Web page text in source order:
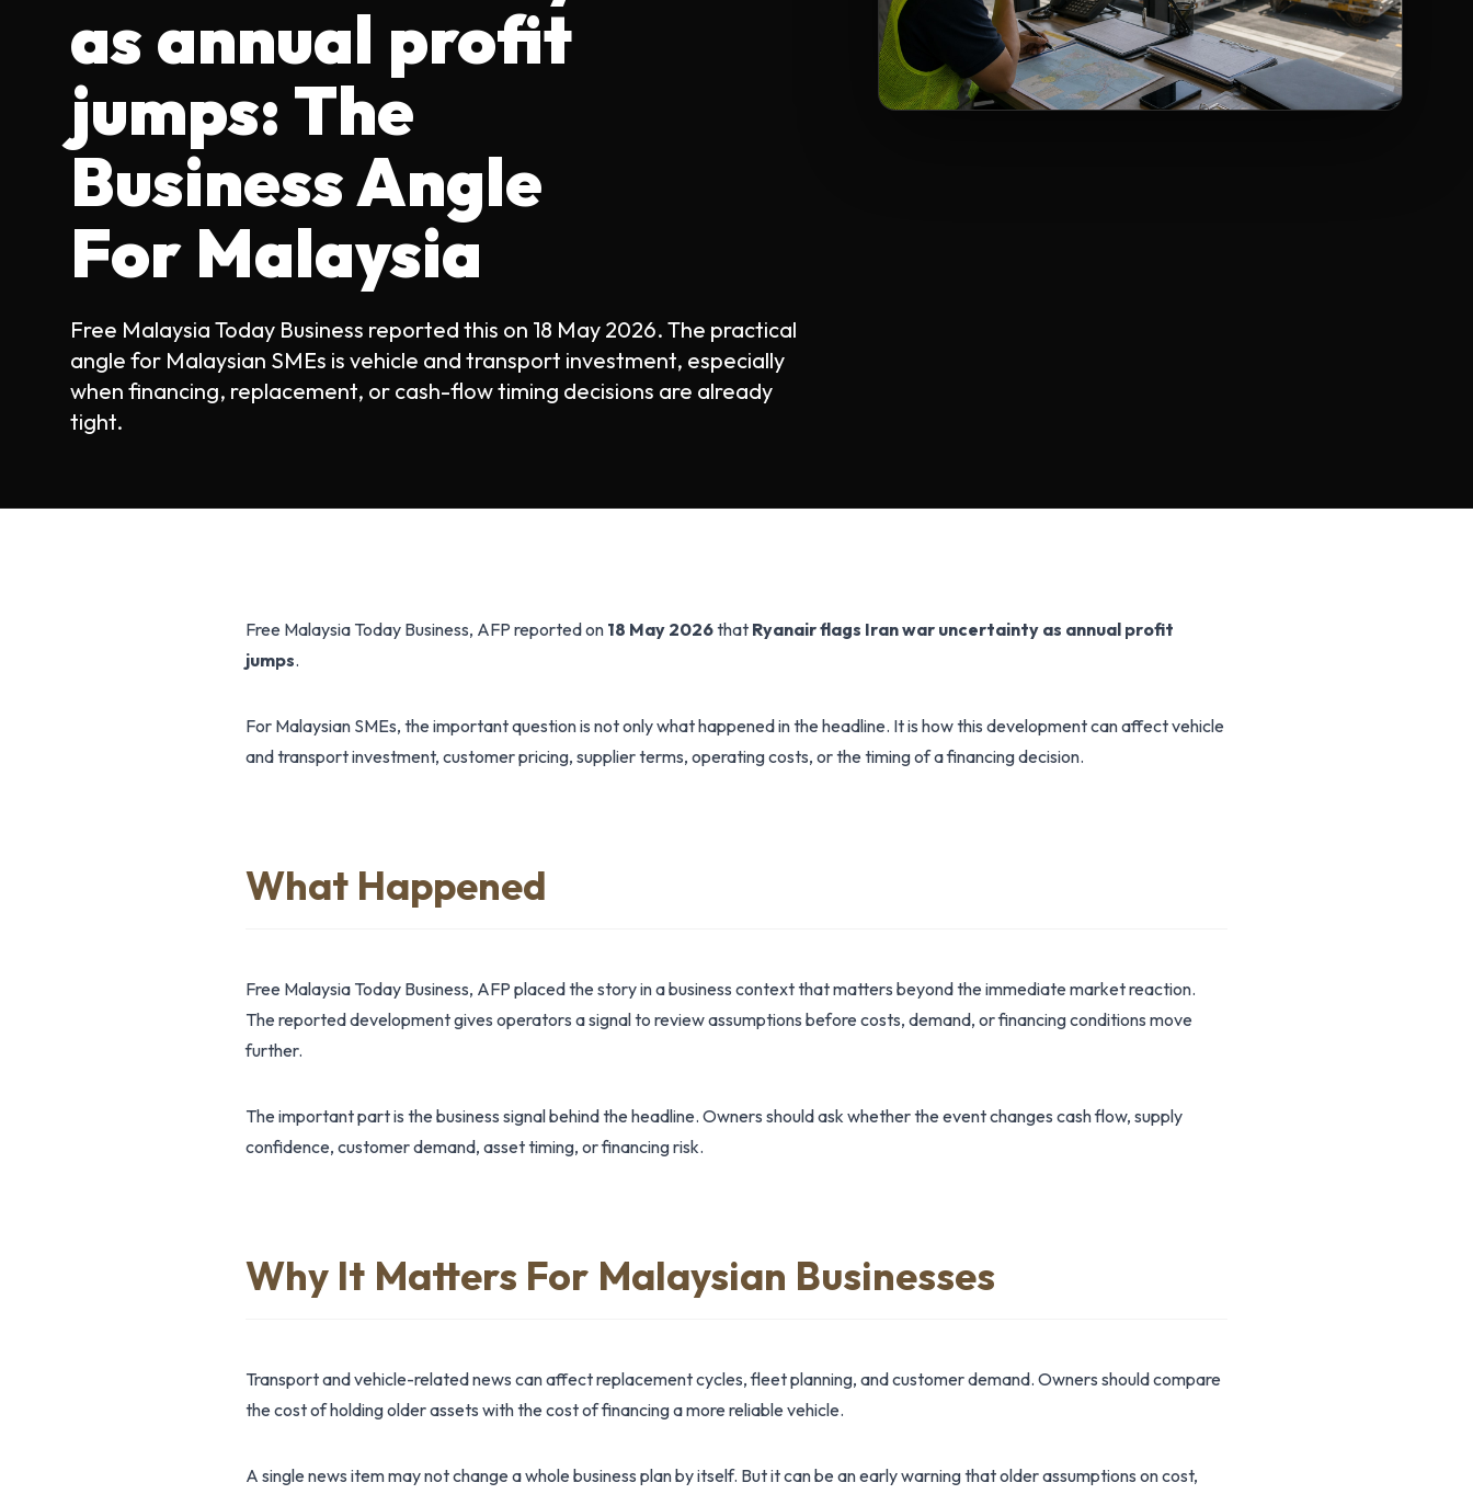
as annual profit
jumps: The
Business Angle
For Malaysia
Free Malaysia Today Business reported this on 18 May 2026. The practical
angle for Malaysian SMEs is vehicle and transport investment, especially
when financing, replacement, or cash-flow timing decisions are already
tight.
Free Malaysia Today Business, AFP reported on 18 May 2026that Ryanair flags Iran war uncertainty as annual profit
jumps.
For Malaysian SMEs, the important question is not only what happened in the headline. It is how this development can affect vehicle
and transport investment, customer pricing, supplier terms, operating costs, or the timing of a financing decision.
What Happened
Free Malaysia Today Business, AFP placed the story in a business context that matters beyond the immediate market reaction.
The reported development gives operators a signal to review assumptions before costs, demand, or financing conditions move
further.
The important part is the business signal behind the headline. Owners should ask whether the event changes cash flow, supply
confidence, customer demand, asset timing, or financing risk.
Why It Matters For Malaysian Businesses
Transport and vehicle-related news can affect replacement cycles, fleet planning, and customer demand. Owners should compare
the cost of holding older assets with the cost of financing a more reliable vehicle.
A single news item may not change a whole business plan by itself. But it can be an early warning that older assumptions on cost,